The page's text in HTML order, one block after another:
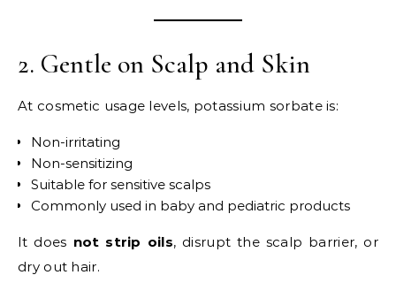
2. Gentle on Scalp and Skin
At cosmetic usage levels, potassium sorbate is:
Non-irritating
Non-sensitizing
Suitable for sensitive scalps
Commonly used in baby and pediatric products
It does not strip oils, disrupt the scalp barrier, or
dry out hair.